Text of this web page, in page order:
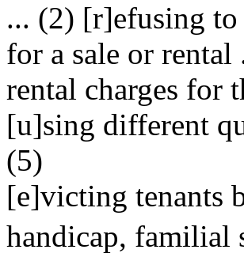
... (2) [r]efusing
for a sale or
rental charges for
[u]sing different
(5)
[e]victing tenants
handicap, familial